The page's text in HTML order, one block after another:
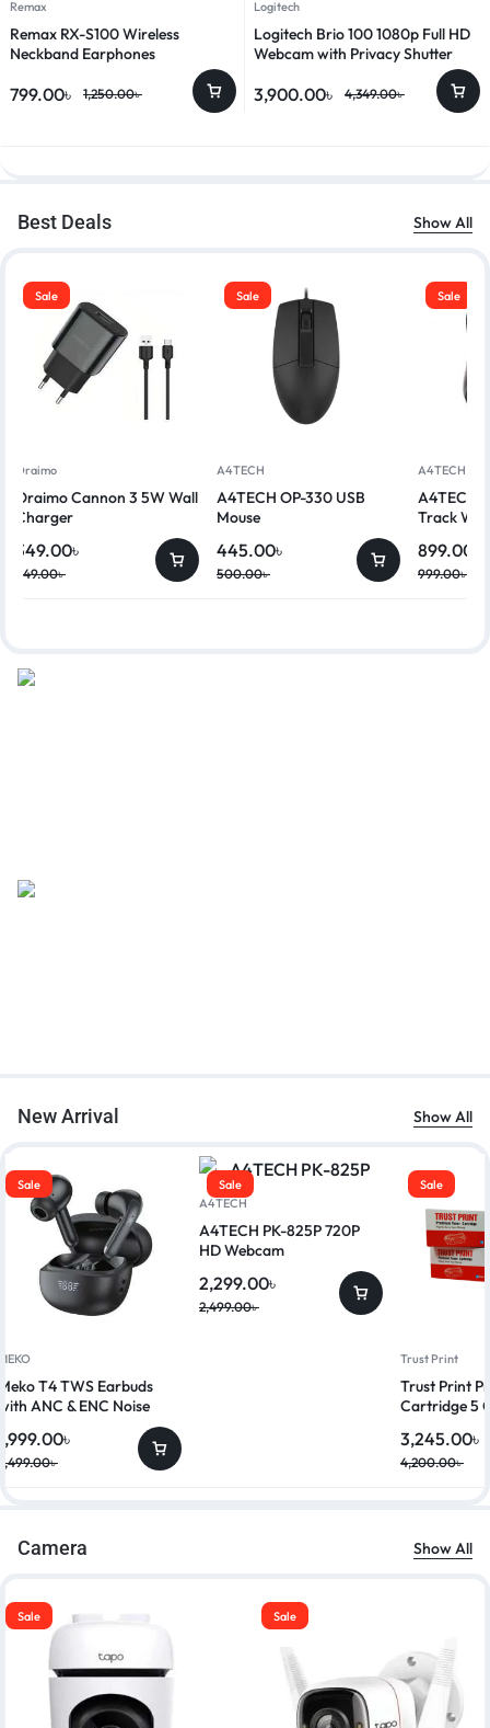
Remax
Remax RX-S100 Wireless
Neckband Earphones
1,250.00৳
799.00৳
Logitech
Logitech Brio 100 1080p Full HD
Webcam with Privacy Shutter
4,349.00৳
3,900.00৳
Best Deals Show All
Sale
Oraimo
Oraimo Cannon 3 5W Wall
Charger
449.00৳
349.00৳
Sale
A4TECH
A4TECH OP-330 USB
Mouse
500.00৳
445.00৳
Sale
A4TECH
A4TECH
Track
999.00৳
899.00
New Arrival Show All
Sale
T4 TWS Earbuds
ANC & ENC Noise
৳
৳
Sale
A4TECH
A4TECH PK-825P 720P
HD Webcam
2,499.00৳
2,299.00৳
Sale
Trust Print
Trust Print
Cartridge 5
4,200.00৳
3,245.00৳
Camera Show All
Sale Sale